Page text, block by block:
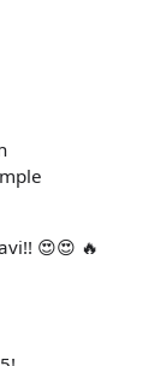
😍😍 🔥